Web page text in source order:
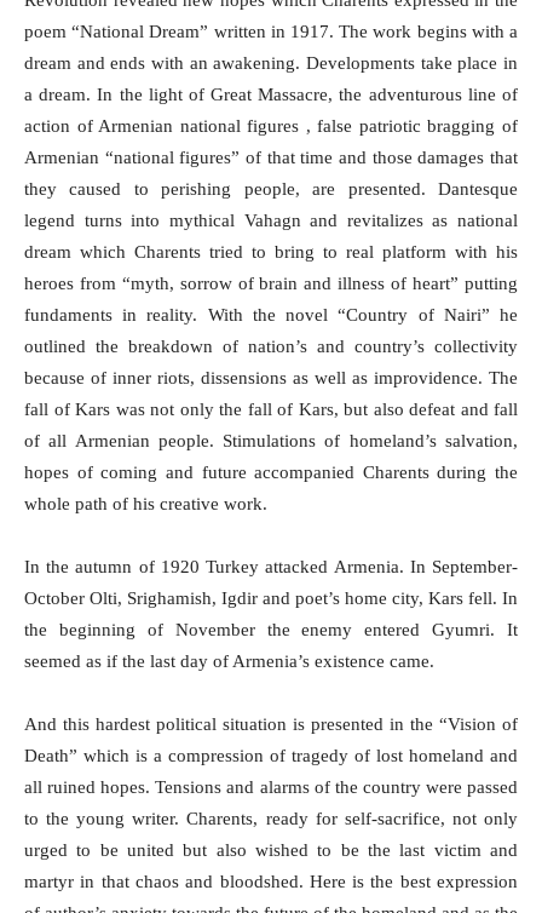
poem “National Dream” written in 1917. The work begins with a
dream and ends with an awakening. Developments take place in
a dream. In the light of Great Massacre, the adventurous line of
action of Armenian national figures , false patriotic bragging of
Armenian “national figures” of that time and those damages that
they caused to perishing people, are presented. Dantesque
legend turns into mythical Vahagn and revitalizes as national
dream which Charents tried to bring to real platform with his
heroes from “myth, sorrow of brain and illness of heart” putting
fundaments in reality. With the novel “Country of Nairi” he
outlined the breakdown of nation’s and country’s collectivity
because of inner riots, dissensions as well as improvidence. The
fall of Kars was not only the fall of Kars, but also defeat and fall
of all Armenian people. Stimulations of homeland’s salvation,
hopes of coming and future accompanied Charents during the
whole path of his creative work.
In the autumn of 1920 Turkey attacked Armenia. In September-
October Olti, Srighamish, Igdir and poet’s home city, Kars fell. In
the beginning of November the enemy entered Gyumri. It
seemed as if the last day of Armenia’s existence came.
And this hardest political situation is presented in the “Vision of
Death” which is a compression of tragedy of lost homeland and
all ruined hopes. Tensions and alarms of the country were passed
to the young writer. Charents, ready for self-sacrifice, not only
urged to be united but also wished to be the last victim and
martyr in that chaos and bloodshed. Here is the best expression